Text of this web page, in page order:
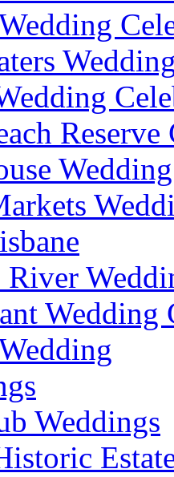
Reserve
River
Wedding
Weddings